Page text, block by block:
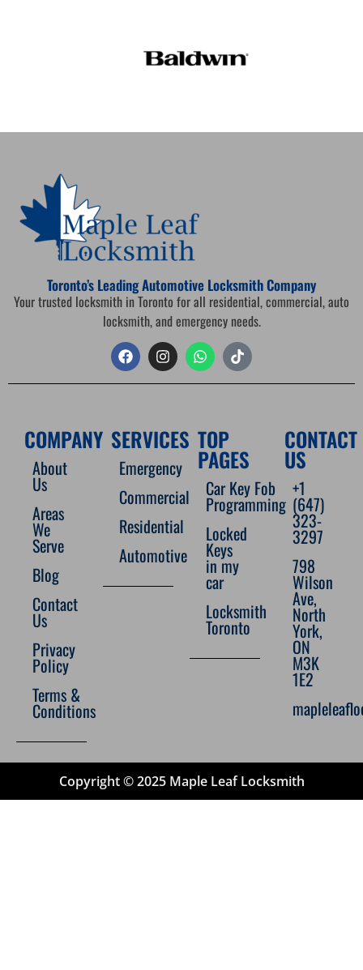
Toronto’s Leading Automotive Locksmith Company
Your trusted locksmith in Toronto for all residential, commercial, auto
locksmith, and emergency needs.
COMPANY
About
Us
Areas
We
Serve
Blog
Contact
Us
Privacy
Policy
Terms &
Conditions
SERVICES
Emergency
Commercial
Residential
Automotive
TOP
PAGES
Car Key Fob
Programming
Locked
Keys
in my
car
Locksmith
Toronto
CONTACT
US
+1
(647)
323-
3297
798
Wilson
Ave,
North
York,
ON
M3K
1E2
Copyright © 2025 Maple Leaf Locksmith